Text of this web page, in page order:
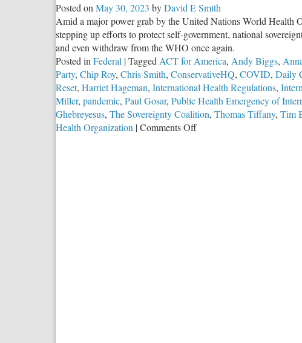
Posted on May 30, 2023 byDavid E Smith
Amid a major power grab by the United Nations World Health
stepping up efforts to protect self-government, national
and even withdraw from the WHO once again.
Posted in Federal |Tagged ACT for America, Andy Biggs,
Party, Chip Roy, Chris Smith, ConservativeHQ, COVID, Daily
Reset, Harriet Hageman, International Health Regulations,
Miller, pandemic, Paul Gosar, Public Health Emergency of
Ghebreyesus, The Sovereignty Coalition, Thomas Tiffany, Tim
Health Organization |Comments Offon